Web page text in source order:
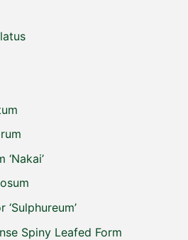
Spiny Leafed Form